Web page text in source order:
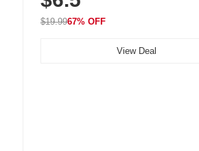
$19.9967% OFF
View Deal